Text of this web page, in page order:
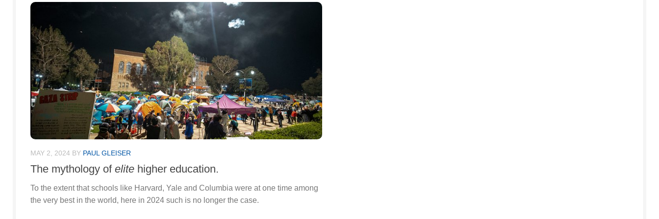
MAY 2, 2024 BY PAUL GLEISER
The mythology of elite higher education.
To the extent that schools like Harvard, Yale and Columbia were at one time among
the very best in the world, here in 2024 such is no longer the case.